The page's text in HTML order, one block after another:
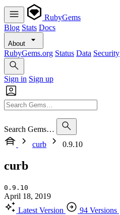
RubyGems
Blog Stats Docs
About
RubyGems.org Status Data Security
Sign in Sign up
Search Gems…
curb
0.9.10
curb
0.9.10
April 18, 2019
Latest Version
94 Versions